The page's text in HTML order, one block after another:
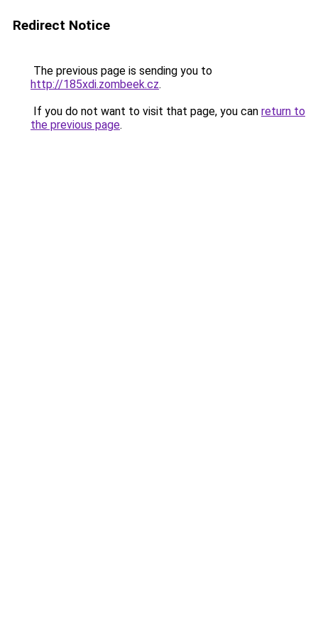
Redirect Notice
The previous page is sending you to
http://185xdi.zombeek.cz.
If you do not want to visit that page, you can return to
the previous page.